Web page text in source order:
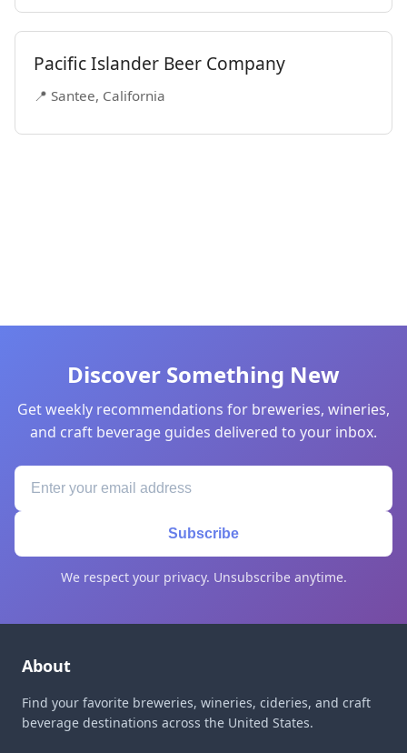
Pacific Islander Beer Company
📍 Santee, California
Discover Something New
Get weekly recommendations for breweries, wineries,
and craft beverage guides delivered to your inbox.
Subscribe
We respect your privacy. Unsubscribe anytime.
About
Find your favorite breweries, wineries, cideries, and craft
beverage destinations across the United States.